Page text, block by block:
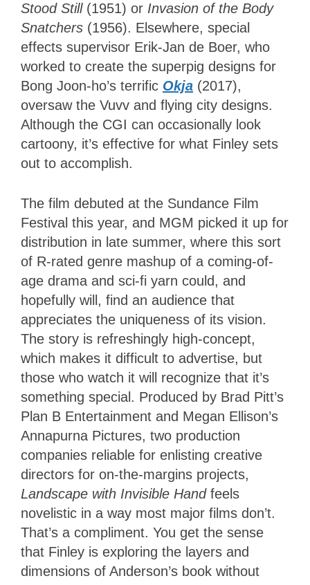
Stood Still (1951) or Invasion of the Body
Snatchers (1956). Elsewhere, special
effects supervisor Erik-Jan de Boer, who
worked to create the superpig designs for
Bong Joon-ho’s terrific Okja (2017),
oversaw the Vuvv and flying city designs.
Although the CGI can occasionally look
cartoony, it’s effective for what Finley sets
out to accomplish.
The film debuted at the Sundance Film
Festival this year, and MGM picked it up for
distribution in late summer, where this sort
of R-rated genre mashup of a coming-of-
age drama and sci-fi yarn could, and
hopefully will, find an audience that
appreciates the uniqueness of its vision.
The story is refreshingly high-concept,
which makes it difficult to advertise, but
those who watch it will recognize that it’s
something special. Produced by Brad Pitt’s
Plan B Entertainment and Megan Ellison’s
Annapurna Pictures, two production
companies reliable for enlisting creative
directors for on-the-margins projects,
Landscape with Invisible Hand feels
novelistic in a way most major films don’t.
That’s a compliment. You get the sense
that Finley is exploring the layers and
dimensions of Anderson’s book without